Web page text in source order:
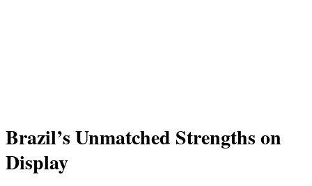
Brazil’s Unmatched Strengths on
Display